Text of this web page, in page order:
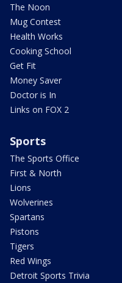
The Noon
Mug Contest
Health Works
Cooking School
Get Fit
Money Saver
Doctor is In
Links on FOX 2
Sports
The Sports Office
First & North
Lions
Wolverines
Spartans
Pistons
Tigers
Red Wings
Detroit Sports Trivia